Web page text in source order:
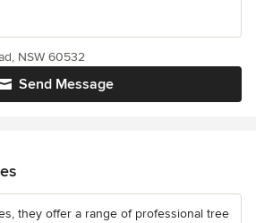
Send Message
NSW 60532
they offer a range of professional tree